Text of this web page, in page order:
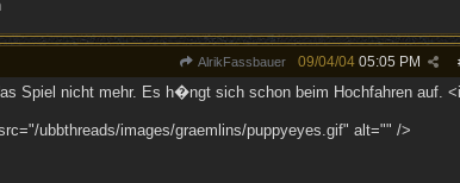
AlrikFassbauer 09/04/04 05:05 PM
Spiel nicht mehr. Es h�ngt sich schon beim Hochfahren auf.
ubbthreads/images/graemlins/puppyeyes.gif" alt="" />